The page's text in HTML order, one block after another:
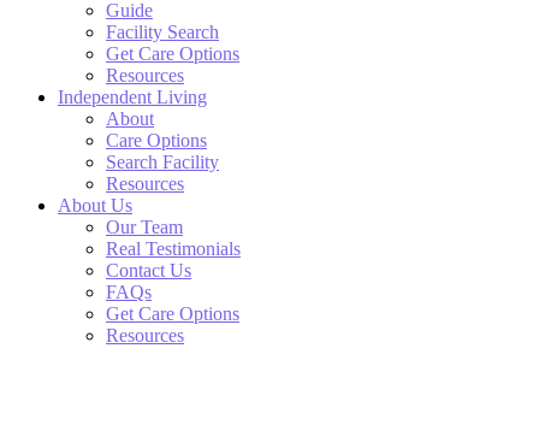
Guide
Facility Search
Get Care Options
Resources
Independent Living
About
Care Options
Search Facility
Resources
About Us
Our Team
Real Testimonials
Contact Us
FAQs
Get Care Options
Resources